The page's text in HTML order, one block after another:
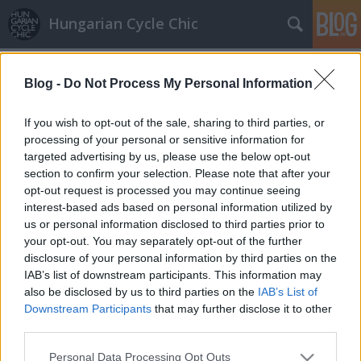
Blog - Do Not Process My Personal Information
If you wish to opt-out of the sale, sharing to third parties, or
processing of your personal or sensitive information for
targeted advertising by us, please use the below opt-out
section to confirm your selection. Please note that after your
opt-out request is processed you may continue seeing
interest-based ads based on personal information utilized by
us or personal information disclosed to third parties prior to
your opt-out. You may separately opt-out of the further
disclosure of your personal information by third parties on the
IAB’s list of downstream participants. This information may
also be disclosed by us to third parties on the IAB’s List of
Downstream Participants that may further disclose it to other
Please note that this website/app uses one or more Google
Personal Data Processing Opt Outs
Hungarian Cycle Chic
Biciklivel koktélruhában, operettre
GaZe•2011. július 05.
Ági fotójával újabb "azt biciklivel nem lehet"
lehetetlennek mondott dogmát radírozott ki a hazai
kerékpáros közlekedés mosolyalbumából.
Köszönjük a bátorságát amivel sokat segített nekünk
és a kerékpározásnak, s jó példával jár elől!
Küldjétek Ti is a…